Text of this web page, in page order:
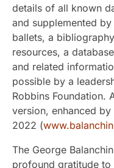
details of all known
and supplemented
ballets, a
resources, a
and related
possible by a
Robbins Foundation.
version, enhanced
2022 (
The George
profound gratitude